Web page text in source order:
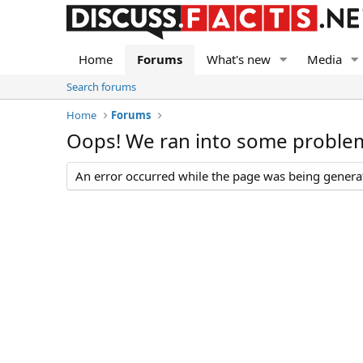
Home Forums What's new Media
Search forums
Home
Forums
Oops! We ran into some
An error occurred while the page was being